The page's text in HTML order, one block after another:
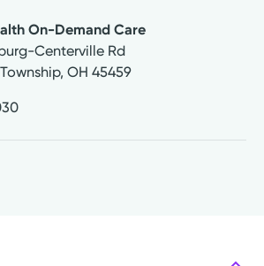
On-Demand Care
Centerville Rd
, OH 45459